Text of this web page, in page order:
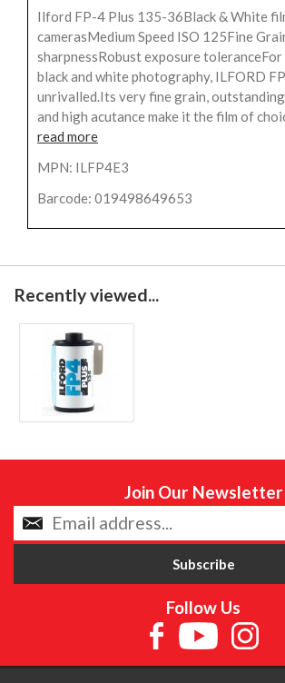
Ilford FP-4 Plus 135-36Black & White
camerasMedium Speed ISO 125Fine
sharpnessRobust exposure
black and white photography, ILFORD
unrivalled.Its very fine grain,
and high acutance make it the film of
read more
MPN: ILFP4E3
Barcode: 019498649653
Recently viewed...
Join Our Newsletter
Follow Us